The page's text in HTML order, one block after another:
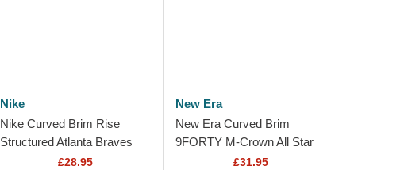
Nike
Nike Curved Brim Rise
Structured Atlanta Braves
MLB Beige and Black
£28.95
New Era
New Era Curved Brim
9FORTY M-Crown All Star
Game Atlanta Braves MLB
£31.95